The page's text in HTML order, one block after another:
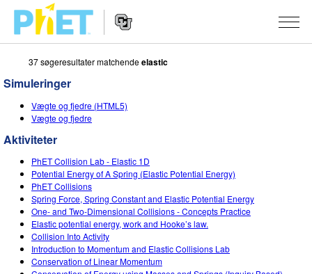
Søg
PhET-
hjemmesiden
navigation
SIMULERINGER
Fysik
Matematik og statistik
Kemi
Jord og rum
Biologi
About Studio
Customizable Sims
Start a Free Trial
Purchase a License
UNDERVISNING
Aktiviteter
Bidrag med din aktivitet
Retningslinjer for aktivitetsbidrag
Virtuelle workshops
METODE
INITIATIVER
Inkluderende design
PhET Global
TILMELD / REGISTRÉR
37 søgeresultater matchendeelastic
Simuleringer
Vægte og fjedre (HTML5)
Vægte og fjedre
Aktiviteter
PhET Collision Lab - Elastic 1D
Potential Energy of A Spring (Elastic Potential Energy)
PhET Collisions
Spring Force, Spring Constant and Elastic Potential Energy
One- and Two-Dimensional Collisions - Concepts Practice
Elastic potential energy, work and Hooke’s law.
Collision Into Activity
Introduction to Momentum and Elastic Collisions Lab
Conservation of Linear Momentum